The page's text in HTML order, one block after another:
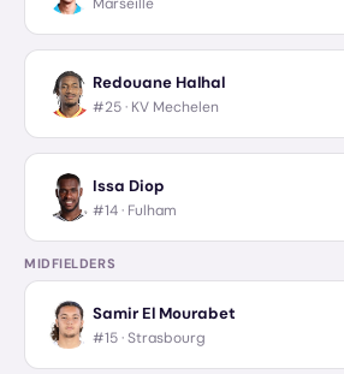
Redouane Halhal
#25 · KV Mechelen
Issa Diop
#14 · Fulham
MIDFIELDERS
Samir El Mourabet
#15 ·Strasbourg